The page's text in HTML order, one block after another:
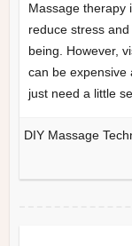
Massage therapy
reduce stress
being. However,
can be expensive
just need a little
DIY Massage